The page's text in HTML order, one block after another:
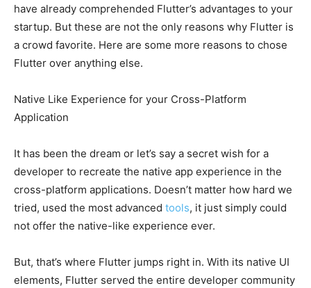
have already comprehended Flutter’s advantages to your
startup. But these are not the only reasons why Flutter is
a crowd favorite. Here are some more reasons to chose
Flutter over anything else.
Native Like Experience for your Cross-Platform
Application
It has been the dream or let’s say a secret wish for a
developer to recreate the native app experience in the
cross-platform applications. Doesn’t matter how hard we
tried, used the most advanced tools, it just simply could
not offer the native-like experience ever.
But, that’s where Flutter jumps right in. With its native UI
elements, Flutter served the entire developer community